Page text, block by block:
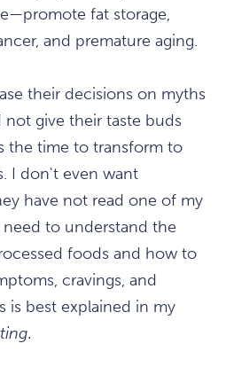
fat storage,
and premature aging.
their decisions on myths
not give their taste buds
the time to transform to
I don't even want
have not read one of my
to understand the
foods and how to
cravings, and
is best explained in my